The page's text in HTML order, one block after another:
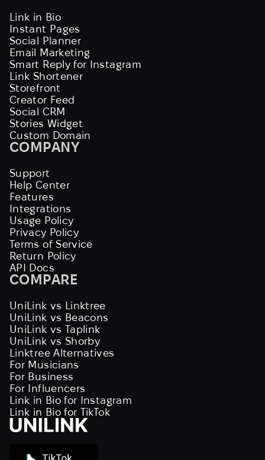
Link in Bio
Instant Pages
Social Planner
Email Marketing
Smart Reply for Instagram
Link Shortener
Storefront
Creator Feed
Social CRM
Stories Widget
Custom Domain
COMPANY
Support
Help Center
Features
Integrations
Usage Policy
Privacy Policy
Terms of Service
Return Policy
API Docs
COMPARE
UniLink vs Linktree
UniLink vs Beacons
UniLink vs Taplink
UniLink vs Shorby
Linktree Alternatives
For Musicians
For Business
For Influencers
Link in Bio for Instagram
Link in Bio for TikTok